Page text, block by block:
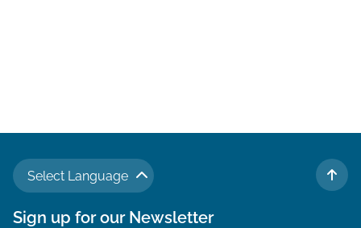
Select Language
TO
Sign up for our Newsletter